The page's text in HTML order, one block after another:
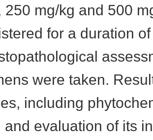
250 mg/kg and 500
for a duration
were taken.
including
and evaluation of its